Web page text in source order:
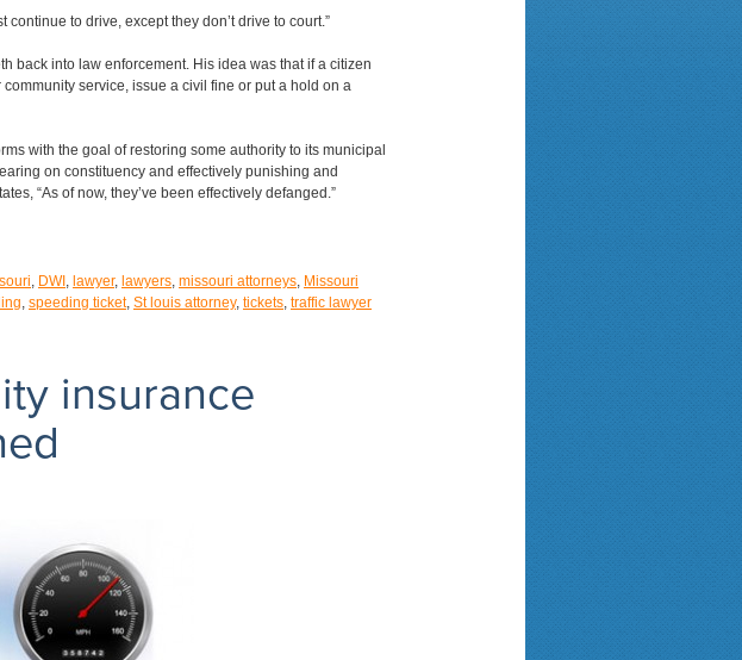
to drive, except they don’t drive to court.”
back into law enforcement. His idea was that if a citizen
service, issue a civil fine or put a hold on a
with the goal of restoring some authority to its municipal
on constituency and effectively punishing and
“As of now, they’ve been effectively defanged.”
, DWI , lawyer, lawyers, missouri attorneys, Missouri
, speeding ticket, St louis attorney, tickets, traffic lawyer
insurance